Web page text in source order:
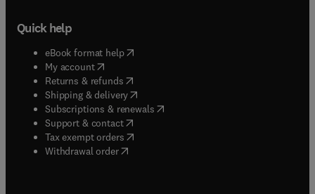
Quick help
eBook format help( opens in new tab/window
My account( opens in new tab/window
Returns & refunds( opens in new tab/window
Shipping & delivery(opens in new tab/window
Subscriptions & renewals( opens in new tab/window
Support & contact( opens in new tab/window
Tax exempt orders( opens in new tab/window
Withdrawal order